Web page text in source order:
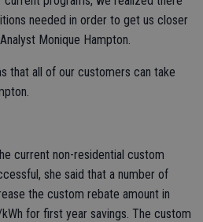
needed in order to get us closer
Monique Hampton.
that all of our customers can take
current non-residential custom
she said that a number of
the custom rebate amount in
for first year savings. The custom